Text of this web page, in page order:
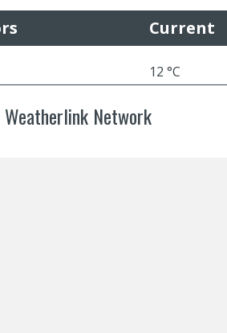
Current
12 °C
Weatherlink Network